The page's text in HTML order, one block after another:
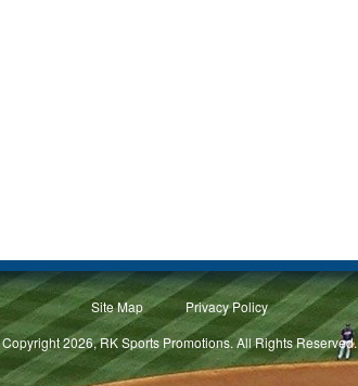
Site Map
Privacy Policy
Copyright 2026, RK Sports Promotions. All Rights Reserved.